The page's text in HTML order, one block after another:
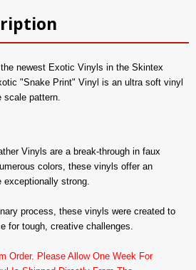
newest Exotic Vinyls in the Skintex
"Snake Print" Vinyl is an ultra soft vinyl
scale pattern.
Vinyls are a break-through in faux
colors, these vinyls offer an
exceptionally strong.
process, these vinyls were created to
for tough, creative challenges.
Order. Please Allow One Week For